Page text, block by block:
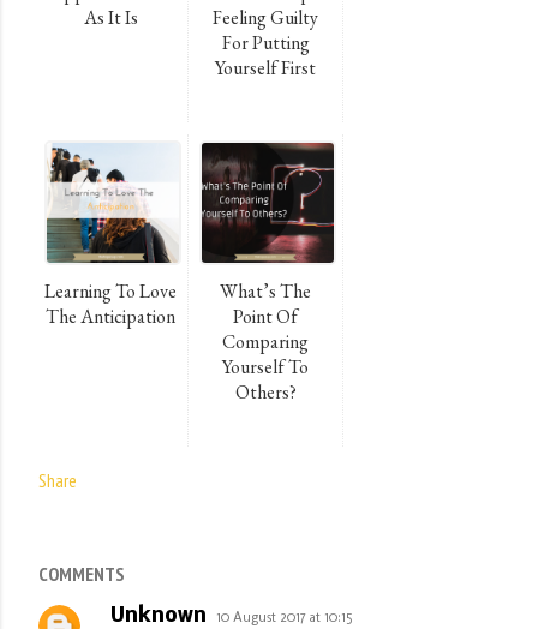
As It Is
Feeling Guilty
For Putting
Yourself First
Learning To Love
The Anticipation
What’s The
Point Of
Comparing
Yourself To
Others?
Share
COMMENTS
Unknown 10 August 2017 at 10:15